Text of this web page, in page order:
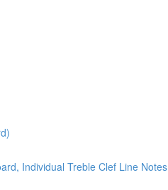
Individual Treble Clef Line Notes